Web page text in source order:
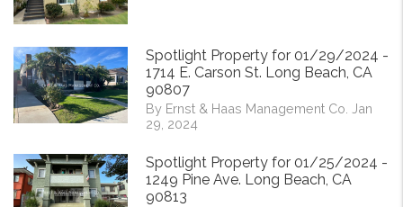
Spotlight Property for 01/29/2024 -
1714 E. Carson St. Long Beach, CA
90807
By Ernst & Haas Management Co. Jan
29, 2024
Spotlight Property for 01/25/2024 -
1249 Pine Ave. Long Beach, CA
90813